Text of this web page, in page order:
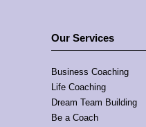
Our Services
Business Coaching
Life Coaching
Dream Team Building
Be a Coach